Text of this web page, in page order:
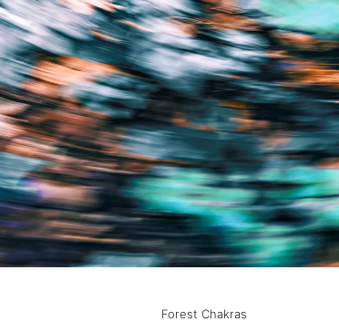
Forest Chakras